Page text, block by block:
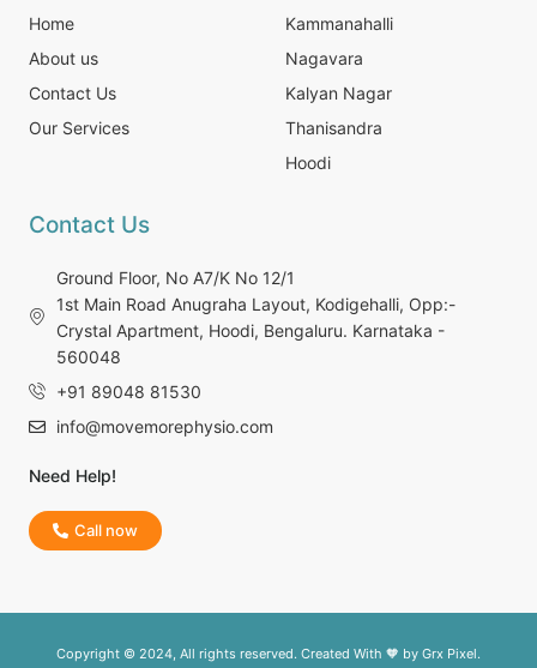
Home
About us
Contact Us
Our Services
Kammanahalli
Nagavara
Kalyan Nagar
Thanisandra
Hoodi
Contact Us
Ground Floor, No A7/K No 12/1
1st Main Road Anugraha Layout, Kodigehalli, Opp:-
Crystal Apartment, Hoodi, Bengaluru. Karnataka -
560048
+91 89048 81530
info@movemorephysio.com
Need Help!
Call now
Copyright © 2024, All rights reserved. Created With 🧡 by Grx Pixel.